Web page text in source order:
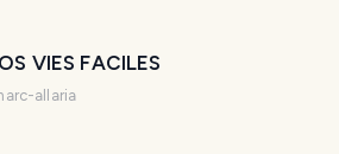
VIES FACILES
allaria